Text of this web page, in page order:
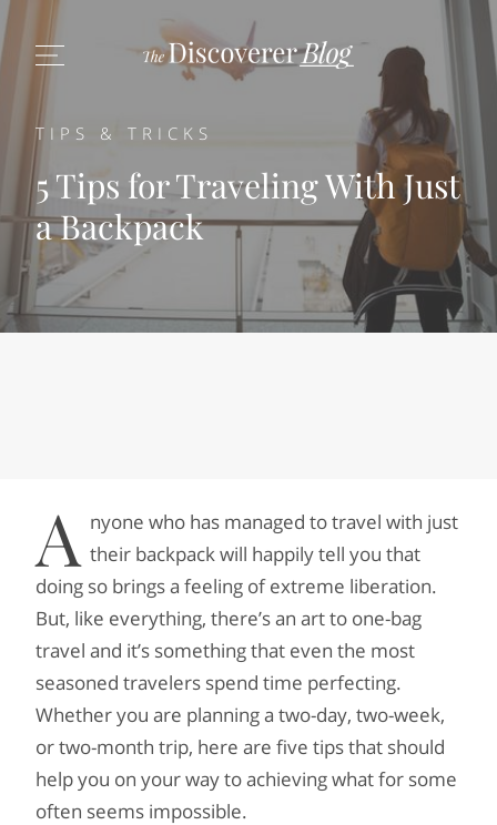
TIPS & TRICKS
5 Tips for Traveling With Just
a Backpack
A nyone who has managed to travel with just
their backpack will happily tell you that
doing so brings a feeling of extreme liberation.
But, like everything, there’s an art to one-bag
travel and it’s something that even the most
seasoned travelers spend time perfecting.
Whether you are planning a two-day, two-week,
or two-month trip, here are five tips that should
help you on your way to achieving what for some
often seems impossible.